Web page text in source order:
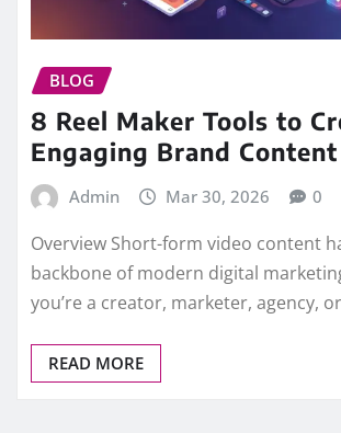
BLOG
8 Reel Maker Tools to
Engaging Brand Content
Admin Mar 30, 2026 0
Overview Short-form video content
backbone of modern digital
you’re a creator, marketer, agency,
READ MORE